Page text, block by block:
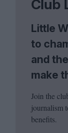
Club
Little
to
and
make
Join the
journalism
benefits.